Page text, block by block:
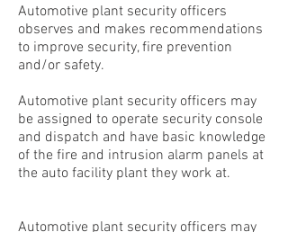
Automotive plant security officers
observes and makes recommendations
to improve security, fire prevention
and/or safety.
Automotive plant security officers may
be assigned to operate security console
and dispatch and have basic knowledge
of the fire and intrusion alarm panels at
the auto facility plant they work at.
Automotive plant security officers may